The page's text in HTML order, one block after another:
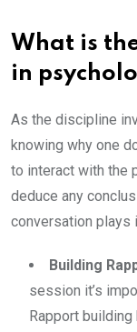
What is
in
As the discipline
knowing why one
to interact with the
deduce any
conversation plays
Building
session it’s
Rapport